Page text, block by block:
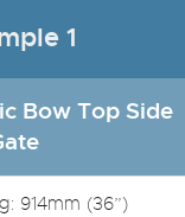
1
Bow Top Side
914mm (36”)